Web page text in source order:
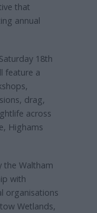
that
annual
18th
feature a
drag,
across
Highams
the Waltham
with
organisations
Wetlands,